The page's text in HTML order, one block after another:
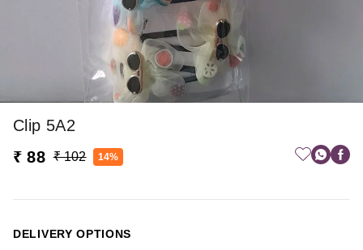
Clip 5A2
₹ 88 ₹ 102 14%
DELIVERY OPTIONS